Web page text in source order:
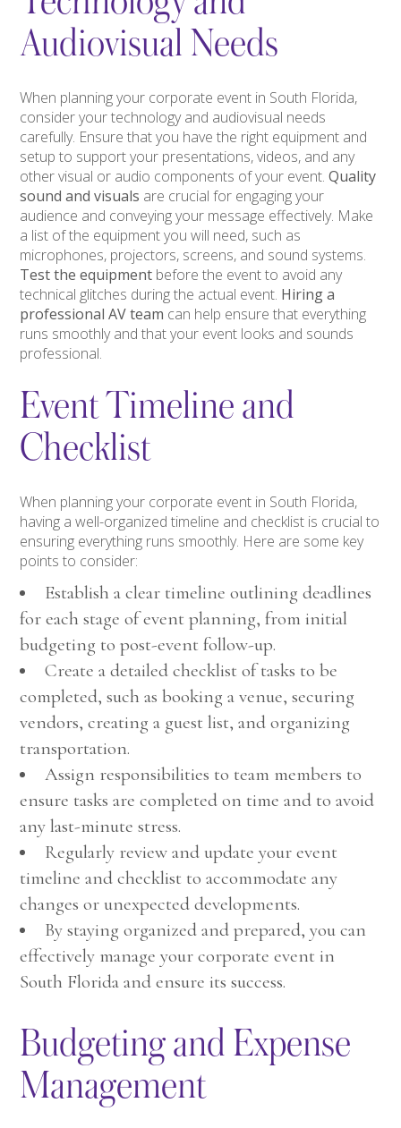
Audiovisual Needs
When planning your corporate event in South Florida,
consider your technology and audiovisual needs
carefully. Ensure that you have the right equipment and
setup to support your presentations, videos, and any
other visual or audio components of your event.Quality
sound and visuals are crucial for engaging your
audience and conveying your message effectively. Make
a list of the equipment you will need, such as
microphones, projectors, screens, and sound systems.
Test the equipment before the event to avoid any
technical glitches during the actual event. Hiring a
professional AV team can help ensure that everything
runs smoothly and that your event looks and sounds
professional.
Event Timeline and
Checklist
When planning your corporate event in South Florida,
having a well-organized timeline and checklist is crucial to
ensuring everything runs smoothly. Here are some key
points to consider:
Establish a clear timeline outlining deadlines
for each stage of event planning, from initial
budgeting to post-event follow-up.
Create a detailed checklist of tasks to be
completed, such as booking a venue, securing
vendors, creating a guest list, and organizing
transportation.
Assign responsibilities to team members to
ensure tasks are completed on time and to avoid
any last-minute stress.
Regularly review and update your event
timeline and checklist to accommodate any
changes or unexpected developments.
By staying organized and prepared, you can
effectively manage your corporate event in
South Florida and ensure its success.
Budgeting and Expense
Management